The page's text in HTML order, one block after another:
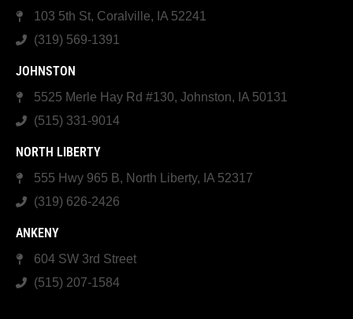
103 5th St, Coralville, IA 52241
(319) 569-1391
JOHNSTON
5525 Merle Hay Rd #130, Johnston, IA 50131
(515) 331-9014
NORTH LIBERTY
555 Hwy 965 B, North Liberty, IA 52317
(319) 626-2426
ANKENY
604 SW 3rd Street
(515) 207-1584